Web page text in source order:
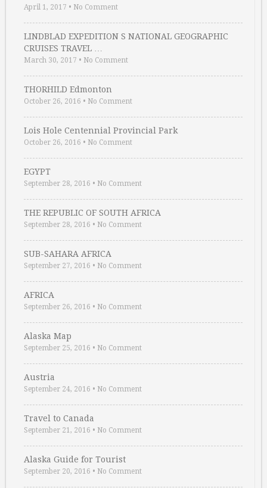
April 1, 2017 • No Comment
LINDBLAD EXPEDITION S NATIONAL GEOGRAPHIC
CRUISES TRAVEL …
March 30, 2017 • No Comment
THORHILD Edmonton
October 26, 2016 • No Comment
Lois Hole Centennial Provincial Park
October 26, 2016 • No Comment
EGYPT
September 28, 2016 • No Comment
THE REPUBLIC OF SOUTH AFRICA
September 28, 2016 • No Comment
SUB-SAHARA AFRICA
September 27, 2016 • No Comment
AFRICA
September 26, 2016 • No Comment
Alaska Map
September 25, 2016 • No Comment
Austria
September 24, 2016 • No Comment
Travel to Canada
September 21, 2016 • No Comment
Alaska Guide for Tourist
September 20, 2016 • No Comment